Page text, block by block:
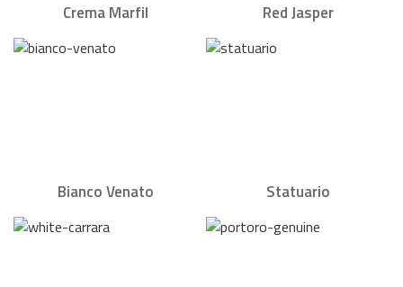
Crema Marfil Red Jasper
Bianco Venato Statuario